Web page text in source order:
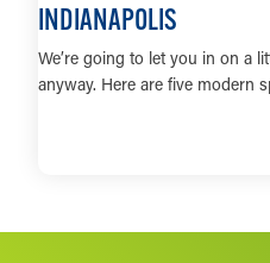
INDIANAPOLIS
We’re going to let you in on a
anyway. Here are five modern